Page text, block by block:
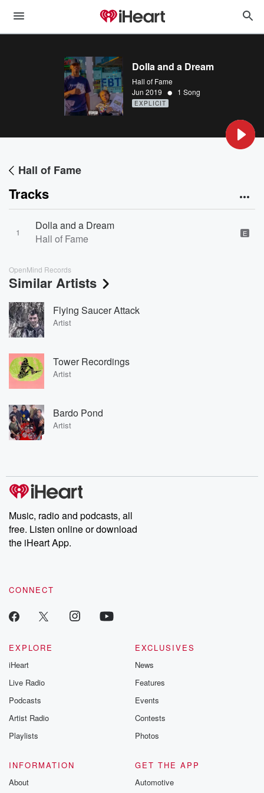
Dolla and a Dream
Hall of Fame
Jun 2019 • 1 Song
EXPLICIT
Hall of Fame
Tracks
1
Dolla and a Dream
Hall of Fame
E
OpenMind Records
Similar Artists
Flying Saucer Attack
Artist
Tower Recordings
Artist
Bardo Pond
Artist
Music, radio and podcasts, all
free. Listen online or download
the iHeart App.
CONNECT
EXPLORE
iHeart
Live Radio
Podcasts
Artist Radio
Playlists
EXCLUSIVES
News
Features
Events
Contests
Photos
INFORMATION
About
GET THE APP
Automotive